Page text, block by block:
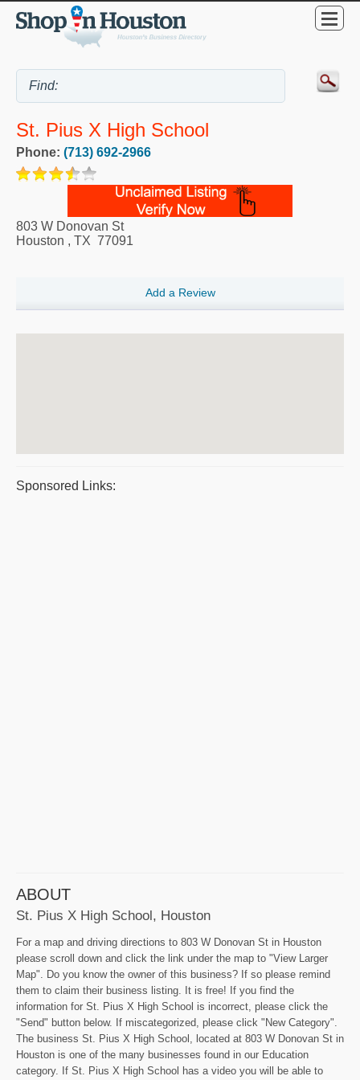
St. Pius X High School
Phone: (713) 692-2966
803 W Donovan St
Houston , TX 77091
Add a Review
Sponsored Links:
ABOUT
St. Pius X High School, Houston
For a map and driving directions to 803 W Donovan St in Houston
please scroll down and click the link under the map to "View Larger
Map". Do you know the owner of this business? If so please remind
them to claim their business listing. It is free! If you find the
information for St. Pius X High School is incorrect, please click the
"Send" button below. If miscategorized, please click "New Category".
The business St. Pius X High School, located at 803 W Donovan St in
Houston is one of the many businesses found in our Education
category. If St. Pius X High School has a video you will be able to